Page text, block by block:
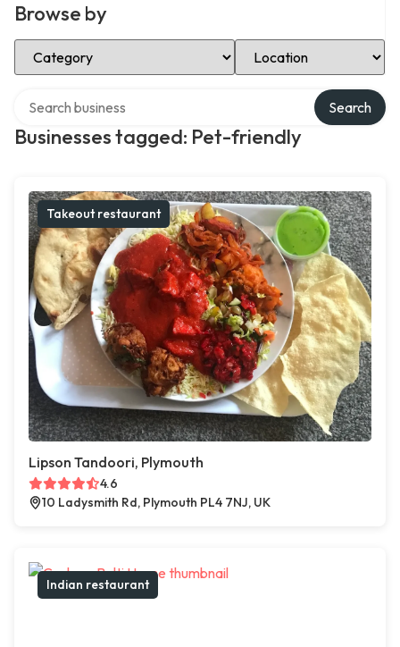
Browse by
Select Category Select Location
Businesses tagged: Pet-friendly
Search
Takeout restaurant
Lipson Tandoori, Plymouth
4.6
10 Ladysmith Rd, Plymouth PL4 7NJ, UK
Indian restaurant